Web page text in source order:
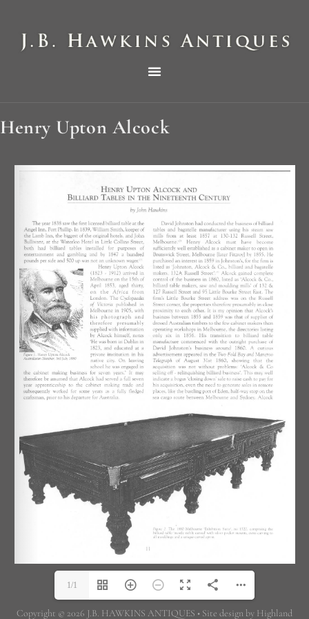
Henry Upton Alcock
1/1
Copyright © 2026 J.B. HAWKINS ANTIQUES • Site design by Highland